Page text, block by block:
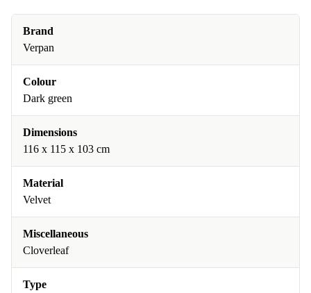
Brand
Verpan
Colour
Dark green
Dimensions
116 x 115 x 103 cm
Material
Velvet
Miscellaneous
Cloverleaf
Type